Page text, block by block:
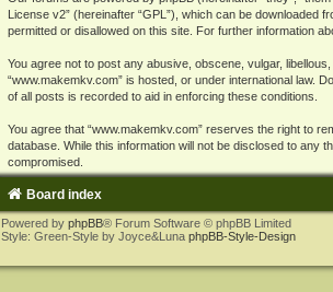
License v2” (hereinafter “GPL”), which can be downloaded
permitted or disallowed on this site. For further information
You agree not to post any abusive, obscene, vulgar,
“www.makemkv.com” is hosted, or under international law.
of all posts is recorded to aid in enforcing these conditions.
You agree that “www.makemkv.com” reserves the right to
database. While this information will not be disclosed to any
compromised.
Board index
Powered by phpBB® Forum Software © phpBB Limited
Style: Green-Style by Joyce&Luna phpBB-Style-Design